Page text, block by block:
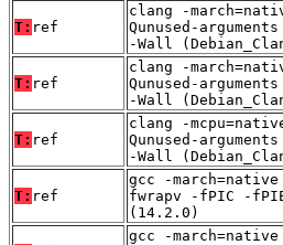
T: ref
clang -
Qunused-
-Wall
T: ref
clang -
Qunused-
-Wall
T: ref
clang -
Qunused-
-Wall
T: ref
gcc -
fwrapv -fPIC -
(14.2.0)
gcc -